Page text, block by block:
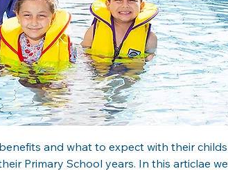
and what to expect with their childs
Primary School years. In this articlae we